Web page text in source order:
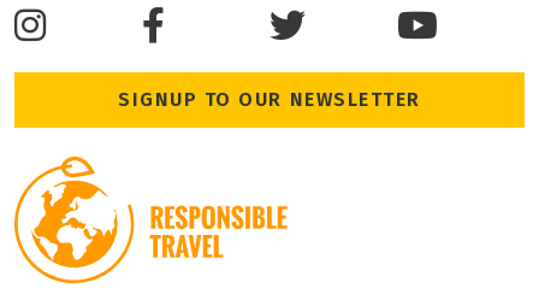
SIGNUP TO OUR NEWSLETTER